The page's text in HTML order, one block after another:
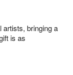
artists, bringing a
is as